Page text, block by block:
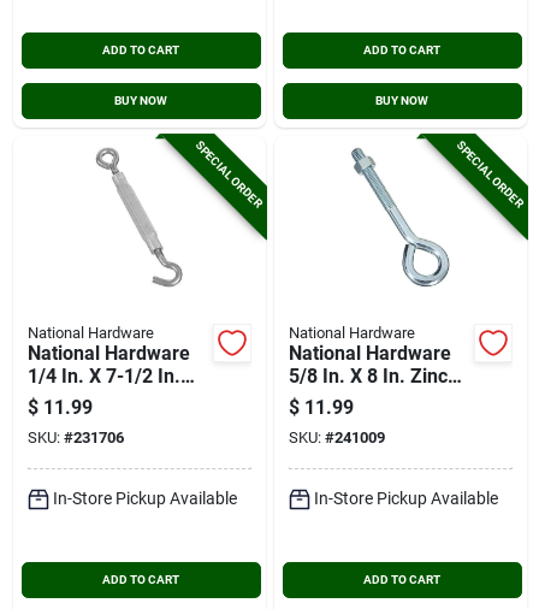
ADD TO CART
BUY NOW
ADD TO CART
BUY NOW
SPECIAL ORDER
National Hardware
National Hardware
1/4 In. X 7-1/2 In.
Stainless Steel Hook
& Eye Turnbuckle
$ 11.99
SKU: #231706
In-Store Pickup Available
ADD TO CART
SPECIAL ORDER
National Hardware
National Hardware
5/8 In. X 8 In. Zinc
Eye Bolt With Hex
Nut
$ 11.99
SKU: #241009
In-Store Pickup Available
ADD TO CART